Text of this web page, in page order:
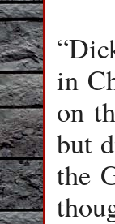
in
on
but
the